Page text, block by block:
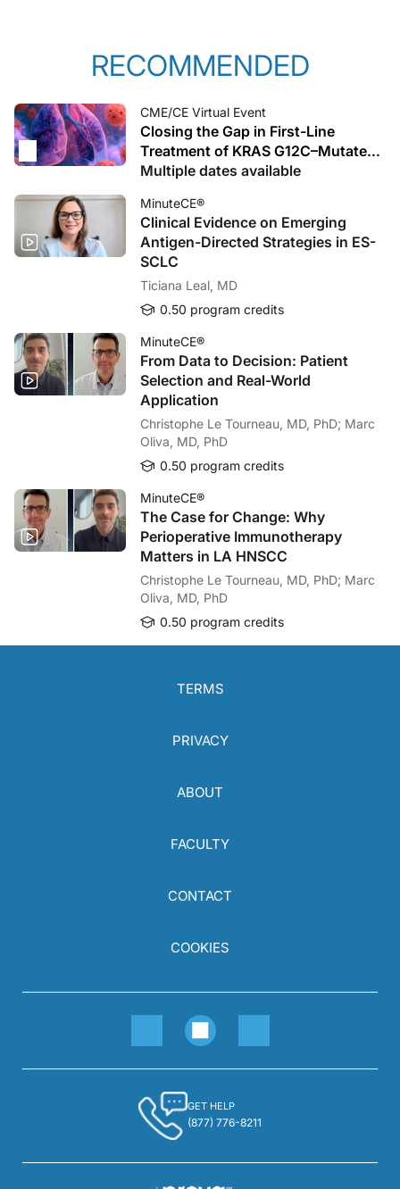
RECOMMENDED
CME/CE Virtual Event
Closing the Gap in First-Line
Treatment of KRAS G12C–Mutated
Advanced NSCLC: From Biology to
Care
Multiple dates available
MinuteCE®
Clinical Evidence on Emerging
Antigen-Directed Strategies in ES-
SCLC
Ticiana Leal, MD
0.50 program credits
MinuteCE®
From Data to Decision: Patient
Selection and Real-World
Application
Christophe Le Tourneau, MD, PhD; Marc
Oliva, MD, PhD
0.50 program credits
MinuteCE®
The Case for Change: Why
Perioperative Immunotherapy
Matters in LA HNSCC
Christophe Le Tourneau, MD, PhD; Marc
Oliva, MD, PhD
0.50 program credits
TERMS
PRIVACY
ABOUT
FACULTY
CONTACT
COOKIES
GET HELP
(877) 776-8211